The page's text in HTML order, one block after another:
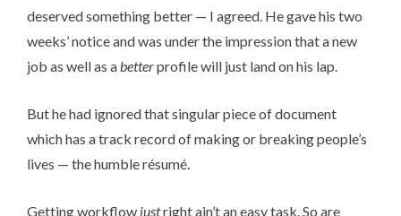
deserved something better — I agreed. He gave his two
weeks’ notice and was under the impression that a new
job as well as abetterprofile will just land on his lap.
But he had ignored that singular piece of document
which has a track record of making or breaking people’s
lives — the humble ré­su­mé.
Getting workflow justright ain’t an easy task. So are